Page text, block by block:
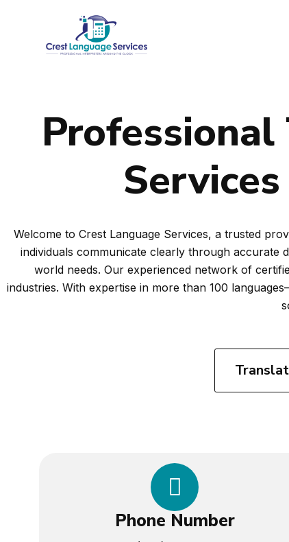
Welcome to Crest Language Services, a trusted
individuals communicate clearly through accurate
world needs. Our experienced network of
industries. With expertise in more than 100
Phone Number